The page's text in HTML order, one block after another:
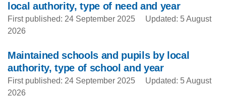
local authority, type of need and year
First published: 24 September 2025
Updated: 5 August
2026
Maintained schools and pupils by local
authority, type of school and year
First published: 24 September 2025
Updated: 5 August
2026